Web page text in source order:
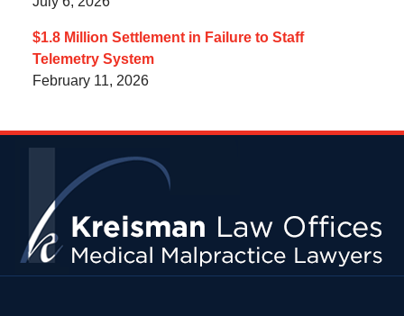
$1.8 Million Settlement in Failure to Staff
Telemetry System
February 11, 2026